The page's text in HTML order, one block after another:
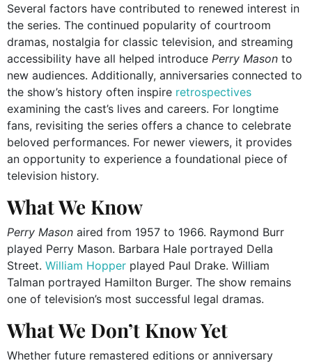
Several factors have contributed to renewed interest in
the series. The continued popularity of courtroom
dramas, nostalgia for classic television, and streaming
accessibility have all helped introduce Perry Mason to
new audiences. Additionally, anniversaries connected to
the show’s history often inspire retrospectives
examining the cast’s lives and careers. For longtime
fans, revisiting the series offers a chance to celebrate
beloved performances. For newer viewers, it provides
an opportunity to experience a foundational piece of
television history.
What We Know
Perry Mason aired from 1957 to 1966. Raymond Burr
played Perry Mason. Barbara Hale portrayed Della
Street. William Hopper played Paul Drake. William
Talman portrayed Hamilton Burger. The show remains
one of television’s most successful legal dramas.
What We Don’t Know Yet
Whether future remastered editions or anniversary